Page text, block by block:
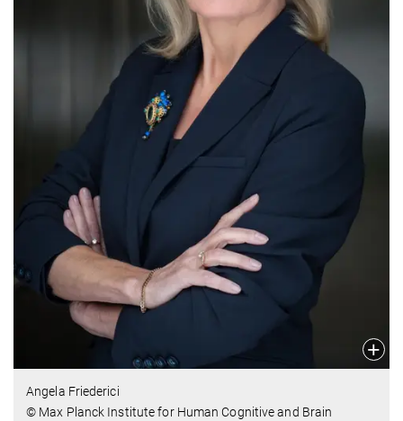
Angela Friederici
© Max Planck Institute for Human Cognitive and Brain